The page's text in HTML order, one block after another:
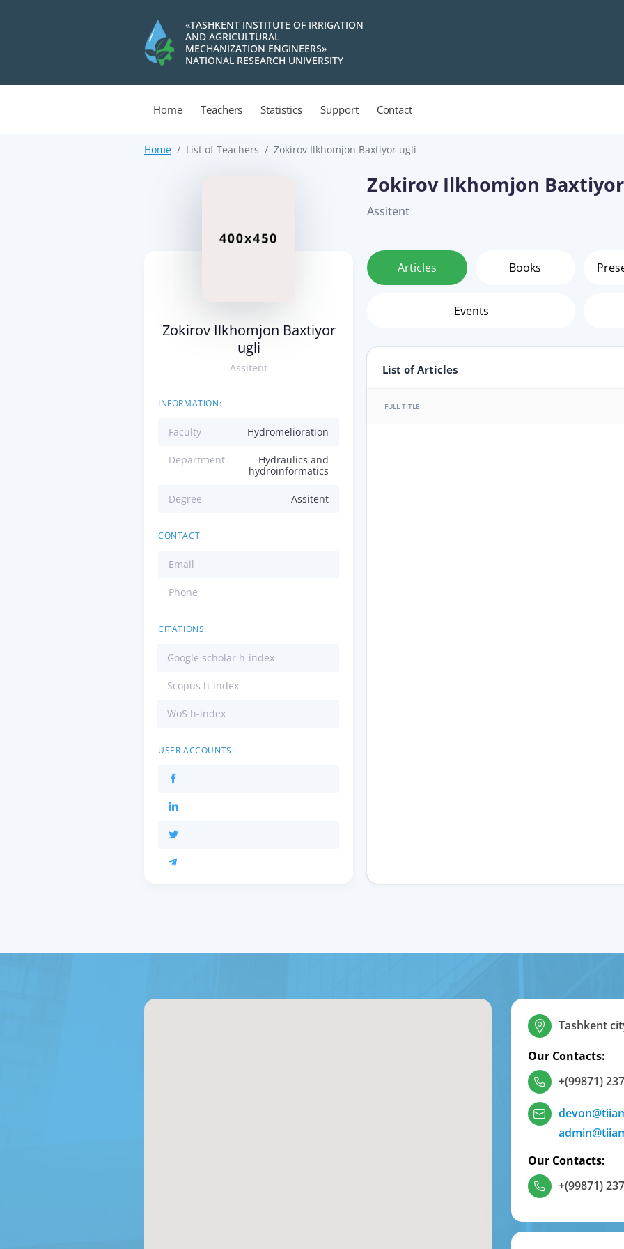
«TASHKENT INSTITUTE OF IRRIGATION
AND AGRICULTURAL
MECHANIZATION ENGINEERS»
NATIONAL RESEARCH UNIVERSITY
Home Teachers Statistics Support Contact
Home List of Teachers Zokirov Ilkhomjon Baxtiyor ugli
Zokirov Ilkhomjon Baxtiyor
ugli
Assitent
INFORMATION:
Faculty Hydromelioration
Department
Hydraulics and
hydroinformatics
Degree Assitent
CONTACT:
Email
Phone
CITATIONS:
Google scholar h-index
Scopus h-index
WoS h-index
USER ACCOUNTS:
Zokirov Ilkhomjon
Assitent
Articles Books
Events
List of Articles
FULL TITLE
Tashkent
Our Contacts:
+(99871)
Our Contacts:
+(99871)